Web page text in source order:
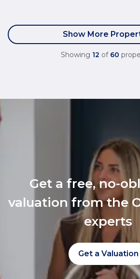
Show More
Showing 12 of 60
Get a free, no-
valuation from the
experts
Get a Valuation